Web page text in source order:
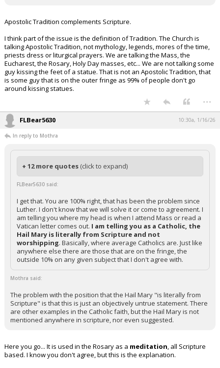
Apostolic Tradition complements Scripture.
I think part of the issue is the definition of Tradition. The Church is
talking Apostolic Tradition, not mythology, legends, mores of the time,
priests dress or liturgical prayers. We are talking the Mass, the
Eucharest, the Rosary, Holy Day masses, etc... We are not talking some
guy kissing the feet of a statue. That is not an Apostolic Tradition, that
is some guy that is on the outer fringe as 99% of people don't go
around kissing statues.
...
FLBear5630 10:30a, 1/16/26
In reply to Mothra
+ 12 more quotes (click to expand)
FLBear5630 said:
I get that. You are 100% right, that has been the problem since
Luther. I don't know that we will solve it or come to agreement. I
am telling you where my head is when I attend Mass or read a
Vatican letter comes out. I am telling you as a Catholic, the
Hail Mary is literally from Scripture and not
worshipping. Basically, where average Catholics are. Just like
anywhere else there are those that are on the fringe, the
outside 10% on any given subject that I don't agree with.
Mothra said:
The problem with the position that the Hail Mary "is literally from
Scripture" is that this is just an objectively untrue statement. There
are other examples in the Catholic faith, but the Hail Mary is not
mentioned anywhere in scripture, nor even suggested.
Here you go... It is used in the Rosary as a meditation, all Scripture
based. I know you don't agree, but this is the explanation.